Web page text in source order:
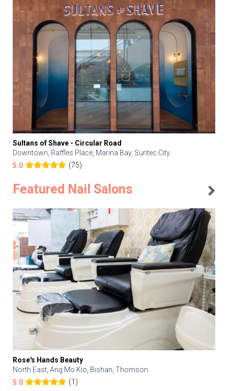
Sultans of Shave - Circular Road
Downtown, Raffles Place, Marina Bay, Suntec City
5.0
(75)
Featured Nail Salons
Rose's Hands Beauty
North East, Ang Mo Kio, Bishan, Thomson
5.0
(1)